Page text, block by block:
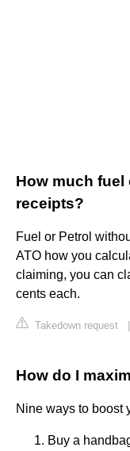
How much
receipts?
Fuel or Petrol
ATO how you
claiming, you can
cents each.
Takedown request
How do I
Nine ways to boost
Buy a